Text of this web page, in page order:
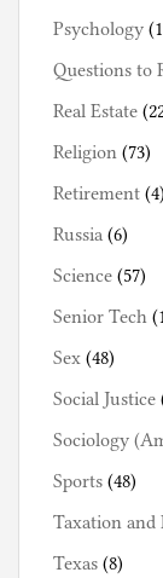
Psychology
Questions to
Real Estate
Religion (73)
Retirement (4)
Russia (6)
Science (57)
Senior Tech
Sex (48)
Social Justice
Sociology
Sports (48)
Taxation and
Texas (8)